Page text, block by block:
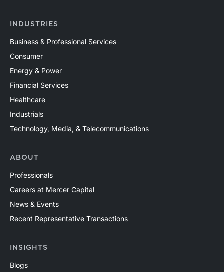
INDUSTRIES
Business & Professional Services
Consumer
Energy & Power
Financial Services
Healthcare
Industrials
Technology, Media, & Telecommunications
ABOUT
Professionals
Careers at Mercer Capital
News & Events
Recent Representative Transactions
INSIGHTS
Blogs